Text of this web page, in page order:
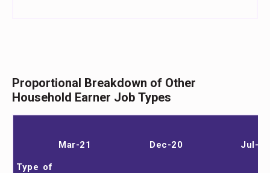
Proportional Breakdown of Other
Household Earner Job Types
Type of
Mar-21 Dec-20 Jul-20